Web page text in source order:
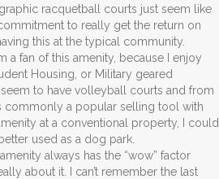
racquetball courts just seem like
to really get the return on
this at the typical community.
a fan of this amenity, because I enjoy
Housing, or Military geared
to have volleyball courts and from
commonly a popular selling tool with
at a conventional property, I could
used as a dog park.
always has the “wow” factor
about it. I can’t remember the last